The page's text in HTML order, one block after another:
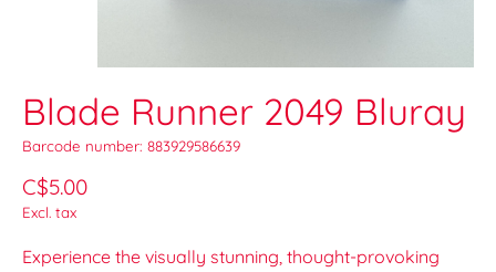
Blade Runner 2049 Bluray
Barcode number: 883929586639
C$5.00
Excl. tax
Experience the visually stunning, thought-provoking